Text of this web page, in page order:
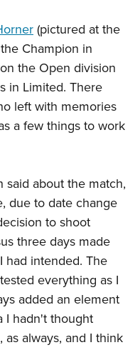
(pictured at the
Champion in
the Open division
in Limited. There
left with memories
a few things to work
said about the match,
due to date change
to shoot
three days made
had intended. The
everything as I
added an element
I hadn't thought
always, and I think